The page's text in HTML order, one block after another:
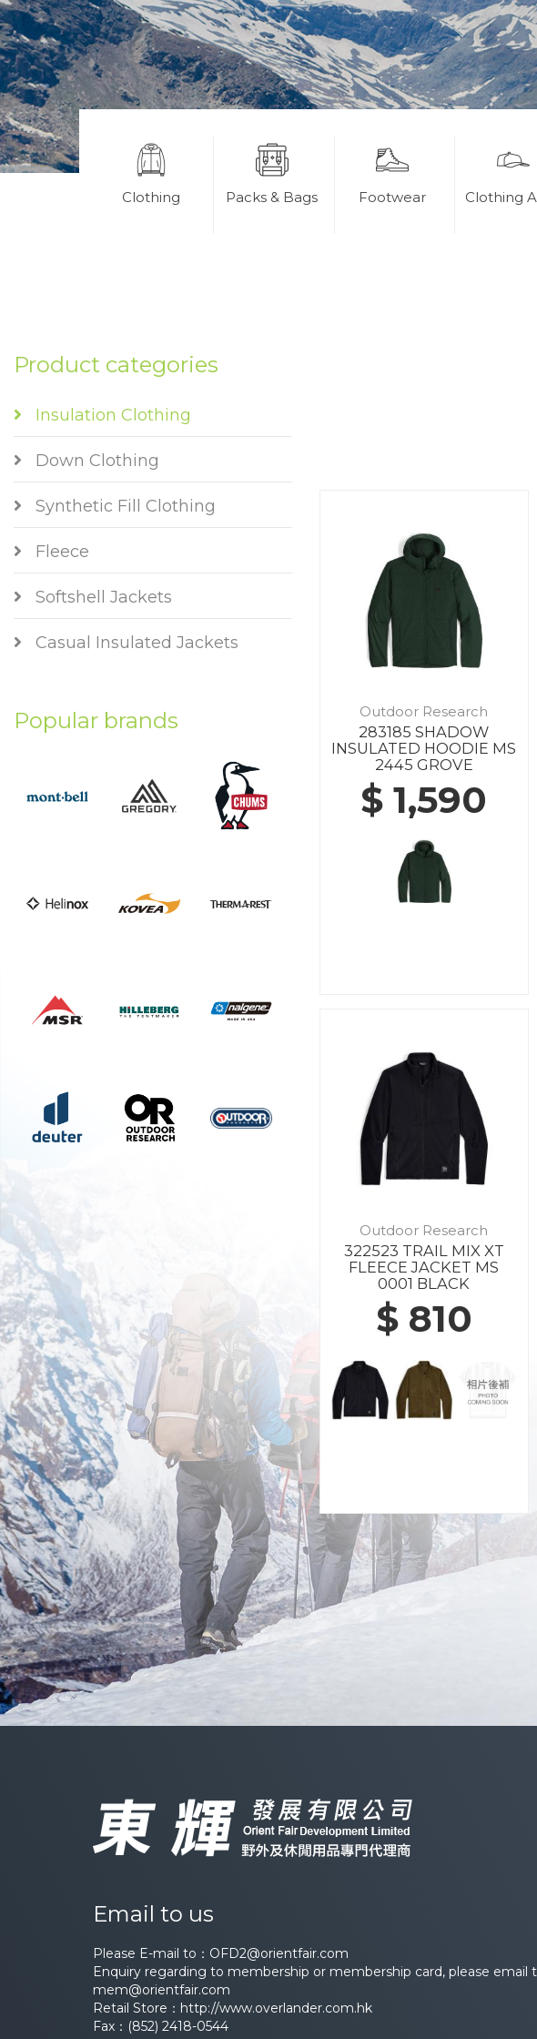
Clothing Packs & Bags Footwear Clothing
Outdoor Research
283185 SHADOW
INSULATED HOODIE MS
2445 GROVE
$ 1,590
Outdoor Research
322523 TRAIL MIX XT
FLEECE JACKET MS
0001 BLACK
$ 810
Product categories
Insulation Clothing
Down Clothing
Synthetic Fill Clothing
Fleece
Softshell Jackets
Casual Insulated Jackets
Popular brands
Email to us
Please E-mail to： OFD2@orientfair.com
Enquiry regarding to membership or membership card, please email
mem@orientfair.com
Retail Store： http://www.overlander.com.hk
Fax：(852) 2418-0544